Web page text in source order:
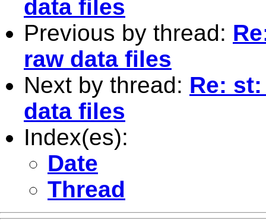
data files
Previous by thread:
raw data files
Next by thread: Re:
data files
Index(es):
Date
Thread